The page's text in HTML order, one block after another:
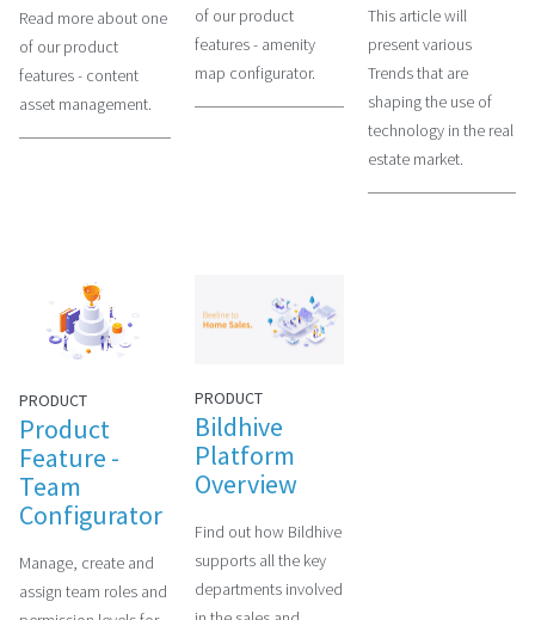
Read more about one
of our product
features - content
asset management.
of our product
features - amenity
map configurator.
This article will
present various
Trends that are
shaping the use of
technology in the real
estate market.
PRODUCT
Product
Feature -
Team
Configurator
Manage, create and
assign team roles and
PRODUCT
Bildhive
Platform
Overview
Find out how Bildhive
supports all the key
departments involved